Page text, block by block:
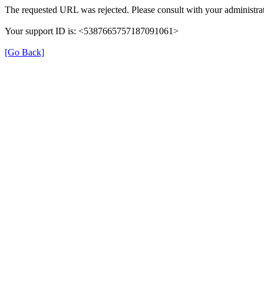
The requested URL was rejected. Please consult with your
Your support ID is: <5387665757187091061>
[Go Back]